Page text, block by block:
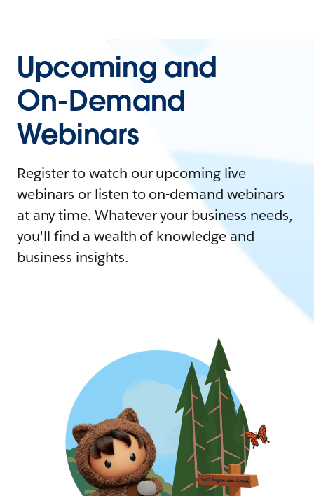
Upcoming and
On-Demand
Webinars
Register to watch our upcoming live
webinars or listen to on-demand webinars
at any time. Whatever your business needs,
you'll find a wealth of knowledge and
business insights.